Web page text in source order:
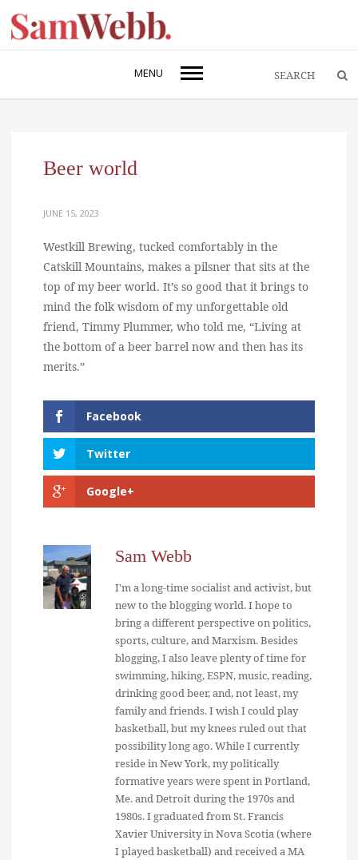
MENU
Beer world
JUNE 15, 2023
Westkill Brewing, tucked comfortably in the
Catskill Mountains, makes a pilsner that sits at the
top of my beer world. It’s so good that it brings to
mind the folk wisdom of my unforgettable old
friend, Timmy Plummer, who told me, “Living at
the bottom of a beer barrel now and then has its
merits.”
Facebook
Twitter
Google+
Sam Webb
I'm a long-time socialist and activist, but
new to the blogging world. I hope to
bring a different perspective on politics,
sports, culture, and Marxism. Besides
blogging, I also leave plenty of time for
swimming, hiking, ESPN, music, reading,
drinking good beer, and, not least, my
family and friends. I wish I could play
basketball, but my knees ruled out that
possibility long ago. While I currently
reside in New York, my politically
formative years were spent in Portland,
Me. and Detroit during the 1970s and
1980s. I graduated from St. Francis
Xavier University in Nova Scotia (where
I played basketball) and received a MA